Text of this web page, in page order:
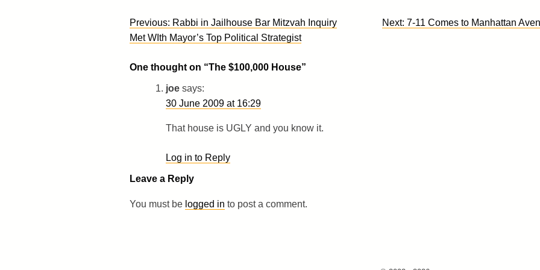
Post
navigation
Previous: Rabbi in Jailhouse Bar Mitzvah Inquiry
Met WIth Mayor’s Top Political Strategist
Next: 7-11 Comes to Manhattan
One thought on “The $100,000 House”
joe says:
30 June 2009 at 16:29
That house is UGLY and you know it.
Log in to Reply
Leave a Reply
You must be logged in to post a comment.